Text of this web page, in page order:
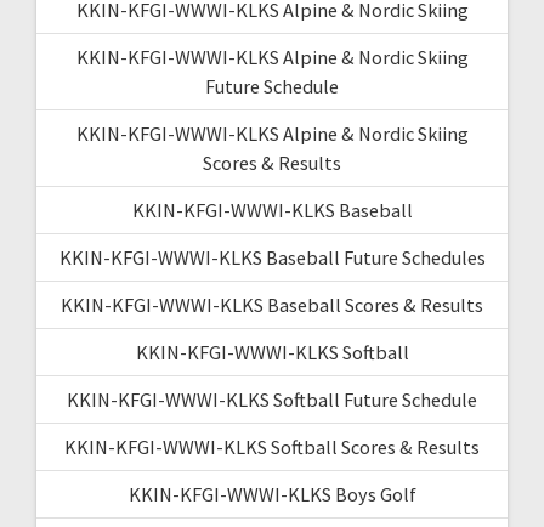
KKIN-KFGI-WWWI-KLKS Alpine & Nordic Skiing
KKIN-KFGI-WWWI-KLKS Alpine & Nordic Skiing
Future Schedule
KKIN-KFGI-WWWI-KLKS Alpine & Nordic Skiing
Scores & Results
KKIN-KFGI-WWWI-KLKS Baseball
KKIN-KFGI-WWWI-KLKS Baseball Future Schedules
KKIN-KFGI-WWWI-KLKS Baseball Scores & Results
KKIN-KFGI-WWWI-KLKS Softball
KKIN-KFGI-WWWI-KLKS Softball Future Schedule
KKIN-KFGI-WWWI-KLKS Softball Scores & Results
KKIN-KFGI-WWWI-KLKS Boys Golf